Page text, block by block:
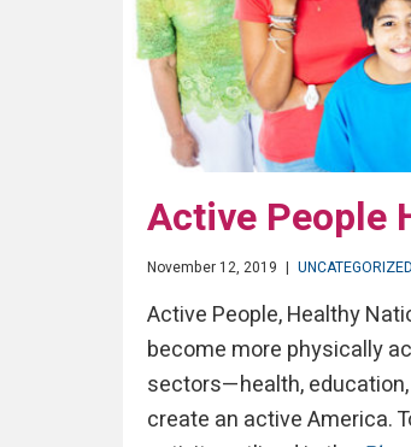
Active People
November 12, 2019 | UNCATEGORIZED
Active People, Healthy
become more physically
sectors—health,
create an active America.